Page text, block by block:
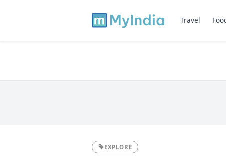
Travel
EXPLORE